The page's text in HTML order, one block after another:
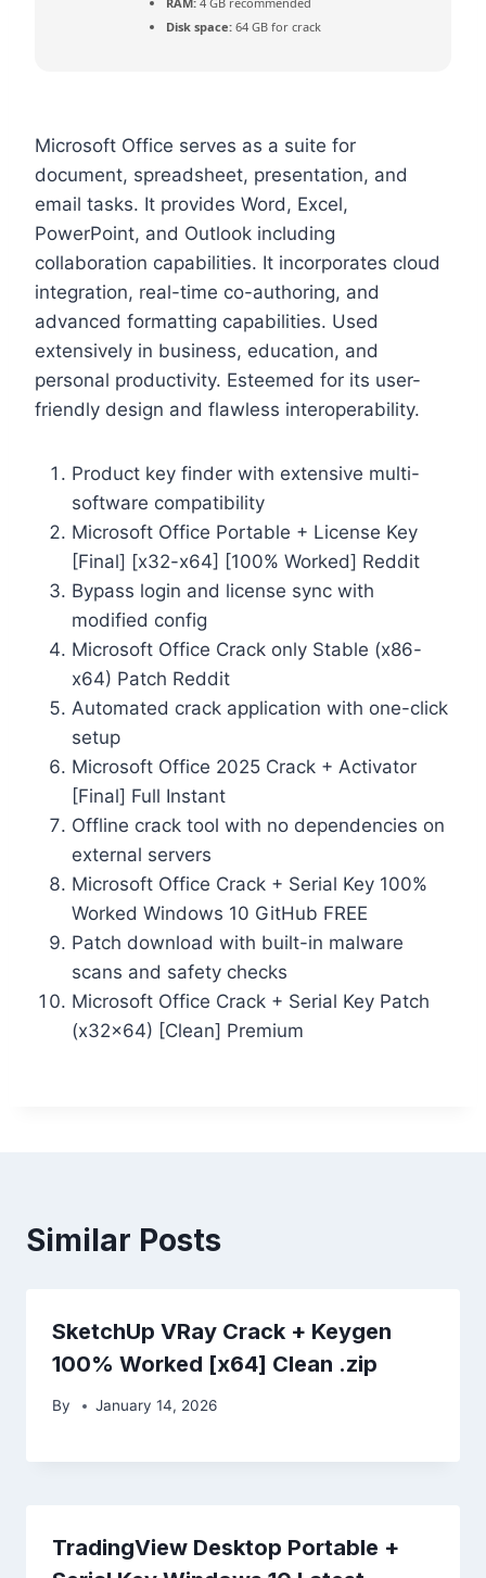
Disk space: 64 GB for crack
Microsoft Office serves as a suite for
document, spreadsheet, presentation, and
email tasks. It provides Word, Excel,
PowerPoint, and Outlook including
collaboration capabilities. It incorporates cloud
integration, real-time co-authoring, and
advanced formatting capabilities. Used
extensively in business, education, and
personal productivity. Esteemed for its user-
friendly design and flawless interoperability.
Product key finder with extensive multi-
software compatibility
Microsoft Office Portable + License Key
[Final] [x32-x64] [100% Worked] Reddit
Bypass login and license sync with
modified config
Microsoft Office Crack only Stable (x86-
x64) Patch Reddit
Automated crack application with one-click
setup
Microsoft Office 2025 Crack + Activator
[Final] Full Instant
Offline crack tool with no dependencies on
external servers
Microsoft Office Crack + Serial Key 100%
Worked Windows 10 GitHub FREE
Patch download with built-in malware
scans and safety checks
Microsoft Office Crack + Serial Key Patch
(x32x64) [Clean] Premium
Similar Posts
SketchUp VRay Crack + Keygen
100% Worked [x64] Clean .zip
By January 14, 2026
TradingView Desktop Portable +